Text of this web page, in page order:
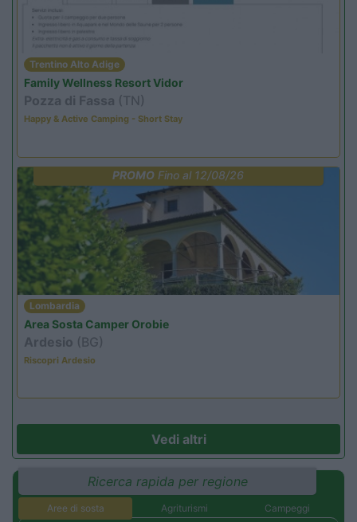
Trentino Alto Adige
Family Wellness Resort Vidor
Pozza di Fassa (TN)
Happy & Active Camping - Short Stay
PROMO Fino al 12/08/26
Lombardia
Area Sosta Camper Orobie
Ardesio (BG)
Riscopri Ardesio
Vedi altri
Ricerca rapida per regione
Aree di sosta Agriturismi
Campeggi